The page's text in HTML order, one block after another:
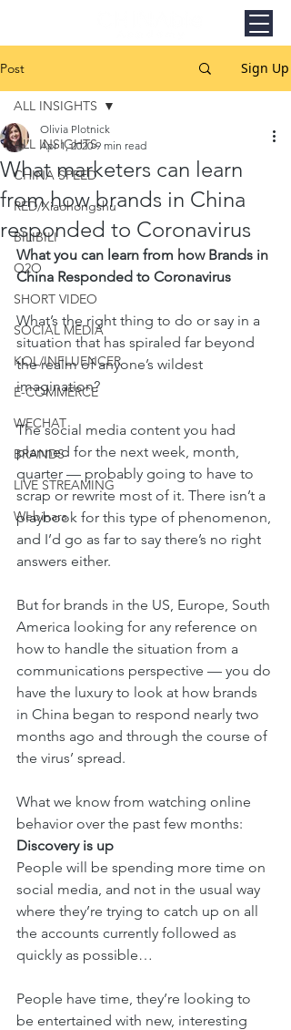
Post Sign Up
ALL INSIGHTS
CHINA SPEED
RED/Xiaohongshu
BILIBILI
O2O
SHORT VIDEO
SOCIAL MEDIA
KOL/INFLUENCER
E-COMMERCE
WECHAT
BRANDS
LIVE STREAMING
Webinars
ALL INSIGHTS
What marketers can learn
from how brands in China
responded to Coronavirus
Olivia Plotnick
Apr 1, 2020 9 min read
What you can learn from how Brands in
China Responded to Coronavirus
What’s the right thing to do or say in a
situation that has spiraled far beyond
the realm of anyone’s wildest
imagination?
The social media content you had
planned for the next week, month,
quarter — probably going to have to
scrap or rewrite most of it. There isn’t a
playbook for this type of phenomenon,
and I’d go as far to say there’s no right
answers either.
But for brands in the US, Europe, South
America looking for any reference on
how to handle the situation from a
communications perspective — you do
have the luxury to look at how brands
in China began to respond nearly two
months ago and through the course of
the virus’ spread.
What we know from watching online
behavior over the past few months:
Discovery is up
People will be spending more time on
social media, and not in the usual way
where they’re trying to catch up on all
the accounts currently followed as
quickly as possible…
People have time, they’re looking to
be entertained with new, interesting